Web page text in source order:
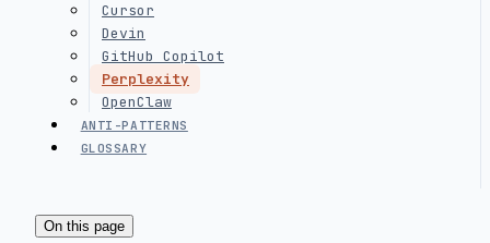
Cursor
Devin
GitHub Copilot
Perplexity
OpenClaw
ANTI-PATTERNS
GLOSSARY
On this page